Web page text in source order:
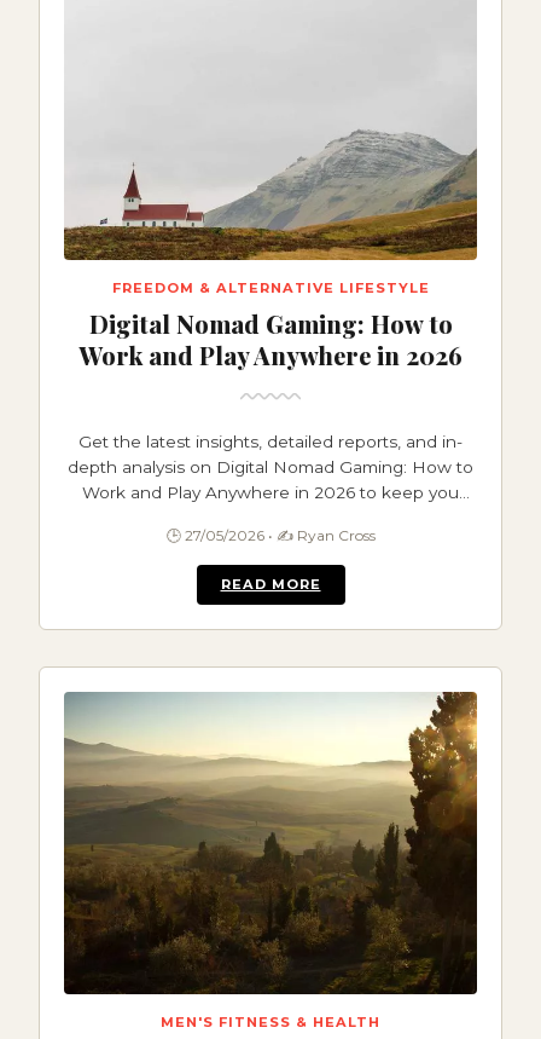
FREEDOM & ALTERNATIVE LIFESTYLE
Digital Nomad Gaming: How to
Work and Play Anywhere in 2026
Get the latest insights, detailed reports, and in-
depth analysis on Digital Nomad Gaming: How to
Work and Play Anywhere in 2026 to keep you
🕒 27/05/2026 • ✍️ Ryan Cross
READ MORE
MEN'S FITNESS & HEALTH